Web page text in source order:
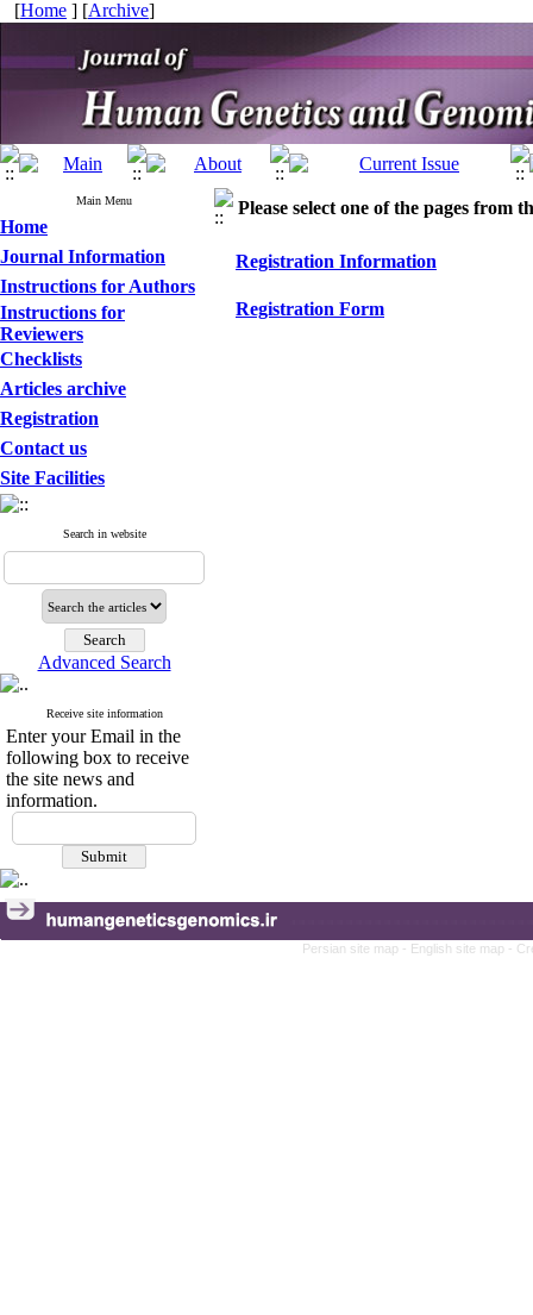
[Home ] [Archive]
Main Menu
Home
Journal Information
Instructions for Authors
Instructions for
Reviewers
Checklists
Articles archive
Registration
Contact us
Site Facilities
Search in website
Advanced Search
Receive site information
Enter your Email in the
following box to receive
the site news and
information.
Please select one of the pages from
Registration Information
Registration Form
Persian site map - English site map -